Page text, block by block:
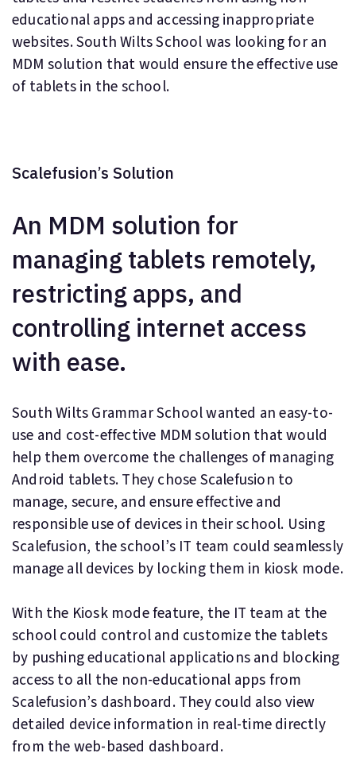
educational apps and accessing inappropriate
websites. South Wilts School was looking for an
MDM solution that would ensure the effective use
of tablets in the school.
Scalefusion’s Solution
An MDM solution for
managing tablets remotely,
restricting apps, and
controlling internet access
with ease.
South Wilts Grammar School wanted an easy-to-
use and cost-effective MDM solution that would
help them overcome the challenges of managing
Android tablets. They chose Scalefusion to
manage, secure, and ensure effective and
responsible use of devices in their school. Using
Scalefusion, the school’s IT team could seamlessly
manage all devices by locking them in kiosk mode.
With the Kiosk mode feature, the IT team at the
school could control and customize the tablets
by pushing educational applications and blocking
access to all the non-educational apps from
Scalefusion’s dashboard. They could also view
detailed device information in real-time directly
from the web-based dashboard.